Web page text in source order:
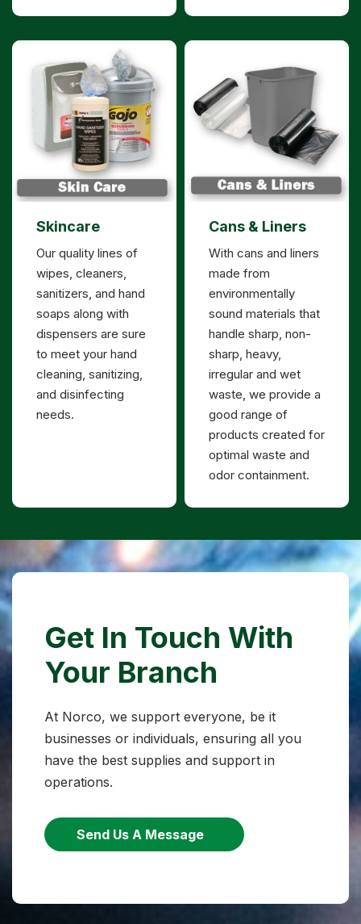
Skincare
Our quality lines of
wipes, cleaners,
sanitizers, and hand
soaps along with
dispensers are sure
to meet your hand
cleaning, sanitizing,
and disinfecting
needs.
Cans & Liners
With cans and liners
made from
environmentally
sound materials that
handle sharp, non-
sharp, heavy,
irregular and wet
waste, we provide a
good range of
products created for
optimal waste and
odor containment.
Get In Touch With
Your Branch
At Norco, we support everyone, be it
businesses or individuals, ensuring all you
have the best supplies and support in
operations.
Send Us A Message